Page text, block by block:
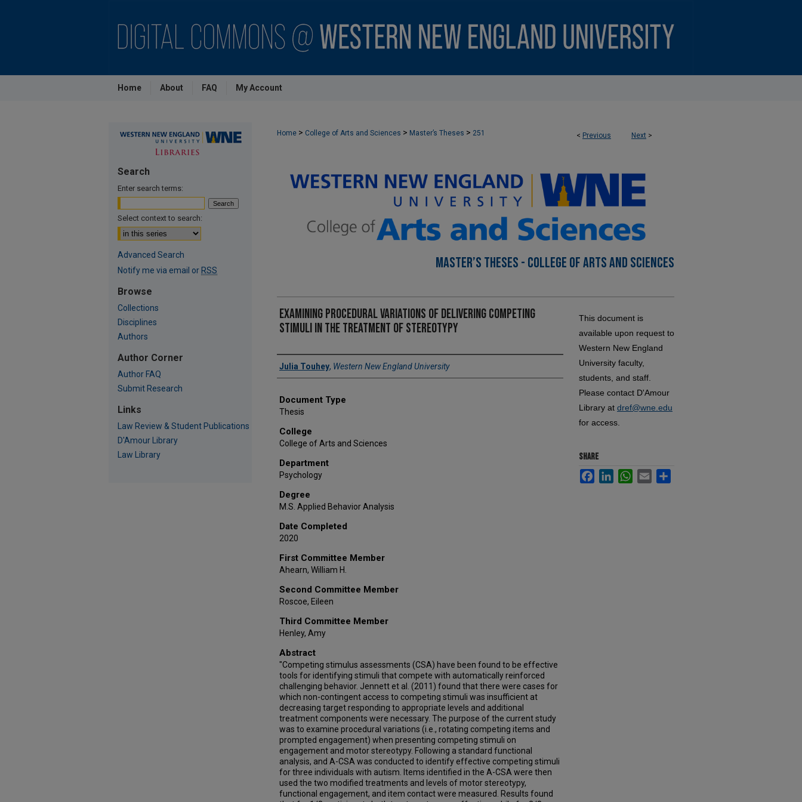
Home About FAQ My Account
< Previous Next >
Home > College of Arts and Sciences > Master’s Theses > 251
MASTER’S THESES - COLLEGE OF ARTS AND SCIENCES
Examining procedural variations of delivering competing
stimuli in the treatment of stereotypy
Author
Julia Touhey, Western New England University
Document Type
Thesis
College
College of Arts and Sciences
Department
Psychology
Degree
M.S. Applied Behavior Analysis
Date Completed
2020
First Committee Member
Ahearn, William H.
Second Committee Member
Roscoe, Eileen
Third Committee Member
Henley, Amy
Abstract
"Competing stimulus assessments (CSA) have been found to be effective
tools for identifying stimuli that compete with automatically reinforced
challenging behavior. Jennett et al. (2011) found that there were cases for
which non-contingent access to competing stimuli was insufficient at
decreasing target responding to appropriate levels and additional
treatment components were necessary. The purpose of the current study
was to examine procedural variations (i.e., rotating competing items and
prompted engagement) when presenting competing stimuli on
engagement and motor stereotypy. Following a standard functional
analysis, and A-CSA was conducted to identify effective competing stimuli
for three individuals with autism. Items identified in the A-CSA were then
used the two modified treatments and levels of motor stereotypy,
functional engagement, and item contact were measured. Results found
This document is
available upon request to
Western New England
University faculty,
students, and staff.
Please contact D'Amour
Library at dref@wne.edu
for access.
SHARE
FacebookLinkedInWhatsApp
Email
Search
Enter search terms:
Select context to search:
Advanced Search
Notify me via email or RSS
Browse
Collections
Disciplines
Authors
Author Corner
Author FAQ
Submit Research
Links
Law Review & Student Publications
D'Amour Library
Law Library